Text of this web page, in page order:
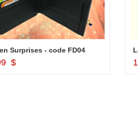
Surprises - code FD04
$